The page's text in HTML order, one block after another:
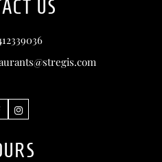
US
FacebookInstagram